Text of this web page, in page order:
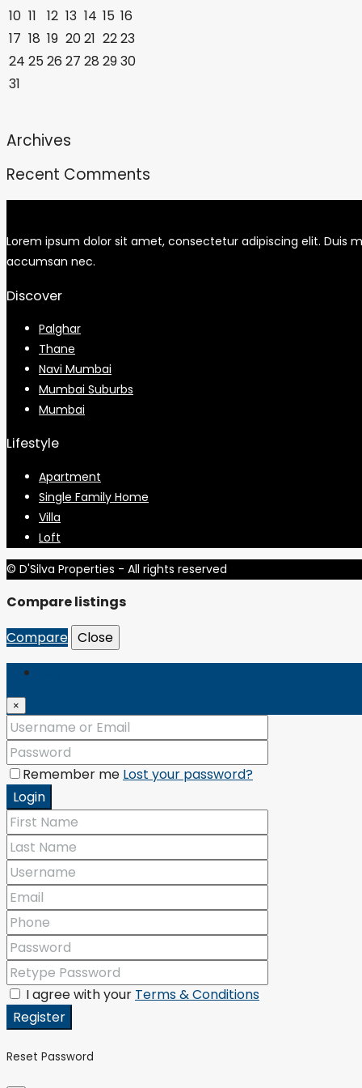
10 11 12 13 14 15 16
17 18 19 2021 2223
24 2526 27 28 2930
31
Archives
Recent Comments
Lorem ipsum dolor sit amet, consectetur adipiscing elit. Duis
accumsan nec.
Discover
Palghar
Thane
Navi Mumbai
Mumbai Suburbs
Mumbai
Lifestyle
Apartment
Single Family Home
Villa
Loft
© D'Silva Properties - All rights reserved
Compare listings
Compare Close
×
Remember me Lost your password?
Login
I agree with your Terms & Conditions
Register
Reset Password